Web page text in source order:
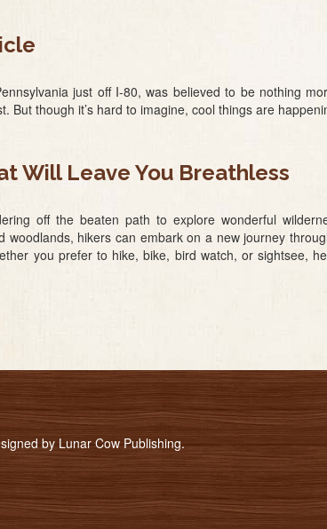
just off I-80, was believed to be nothing
But though it’s hard to imagine, cool things are
Will Leave You Breathless
off the beaten path to explore wonderful
hikers can embark on a new journey
you prefer to hike, bike, bird watch, or sightsee,
by Lunar Cow Publishing.